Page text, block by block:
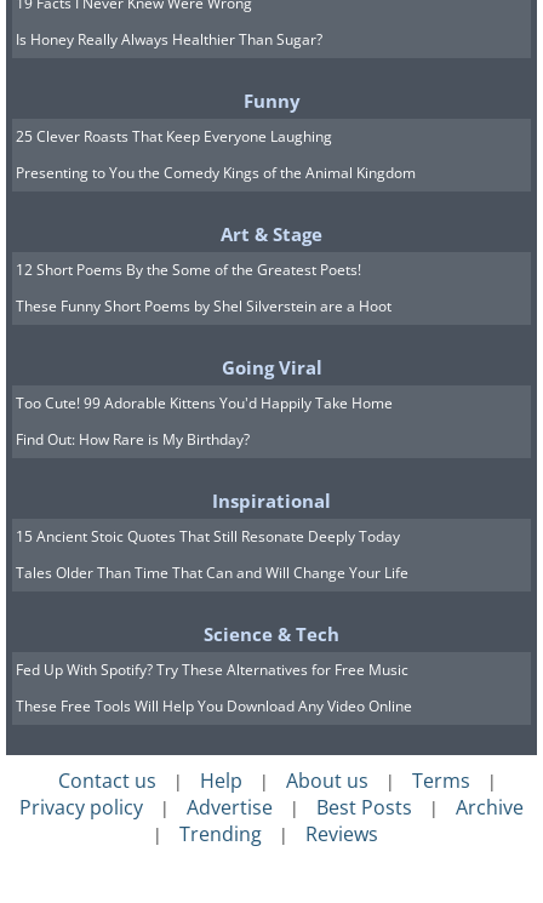
Is Honey Really Always Healthier Than Sugar?
Funny
25 Clever Roasts That Keep Everyone Laughing
Presenting to You the Comedy Kings of the Animal Kingdom
Art & Stage
12 Short Poems By the Some of the Greatest Poets!
These Funny Short Poems by Shel Silverstein are a Hoot
Going Viral
Too Cute! 99 Adorable Kittens You'd Happily Take Home
Find Out: How Rare is My Birthday?
Inspirational
15 Ancient Stoic Quotes That Still Resonate Deeply Today
Tales Older Than Time That Can and Will Change Your Life
Science & Tech
Fed Up With Spotify? Try These Alternatives for Free Music
These Free Tools Will Help You Download Any Video Online
Contact us | Help | About us | Terms |
Privacy policy | Advertise | Best Posts | Archive
| Trending | Reviews